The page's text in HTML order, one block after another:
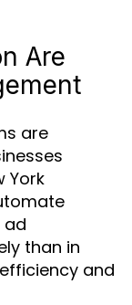
Are
are
York
ad
than in
and